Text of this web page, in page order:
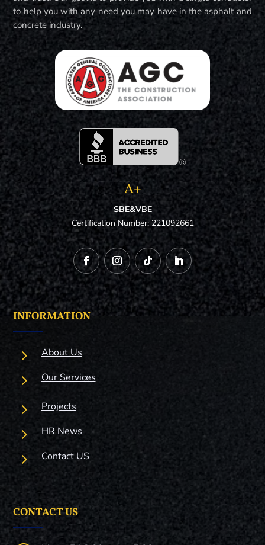
to help you with any need you may have in the asphalt and
concrete industry.
A+
SBE&VBE
Certification Number: 221092661
INFORMATION
5 About Us
5 Our Services
5 Projects
5 HR News
5 Contact US
CONTACT US